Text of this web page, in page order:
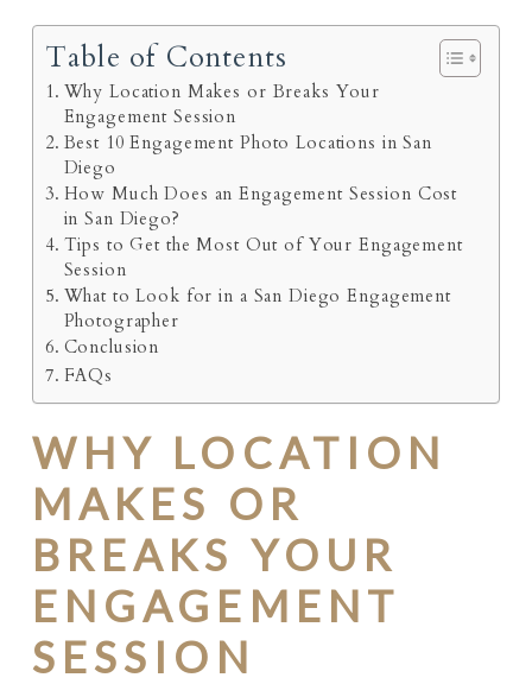
Table of Contents
Why Location Makes or Breaks Your
Engagement Session
Best 10 Engagement Photo Locations in San
Diego
How Much Does an Engagement Session Cost
in San Diego?
Tips to Get the Most Out of Your Engagement
Session
What to Look for in a San Diego Engagement
Photographer
Conclusion
FAQs
WHY LOCATION
MAKES OR
BREAKS YOUR
ENGAGEMENT
SESSION